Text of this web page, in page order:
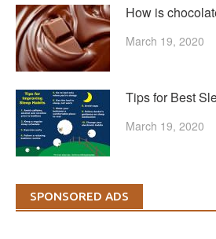
How is
March 19, 2020
Tips for Best
March 19, 2020
SPONSORED ADS